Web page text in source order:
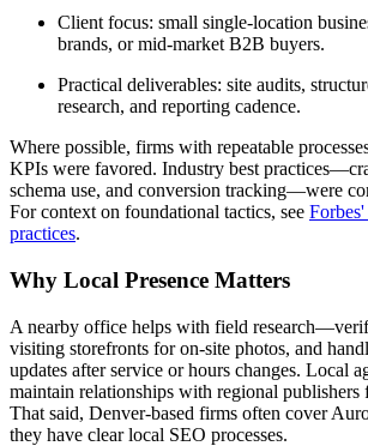
Client focus: small single-location
brands, or mid-market B2B buyers.
Practical deliverables: site audits,
research, and reporting cadence.
Where possible, firms with repeatable
KPIs were favored. Industry best
schema use, and conversion tracking—were
For context on foundational tactics, see
practices.
Why Local Presence Matters
A nearby office helps with field
visiting storefronts for on-site photos, and
updates after service or hours changes. Local
maintain relationships with regional
That said, Denver-based firms often cover
they have clear local SEO processes.